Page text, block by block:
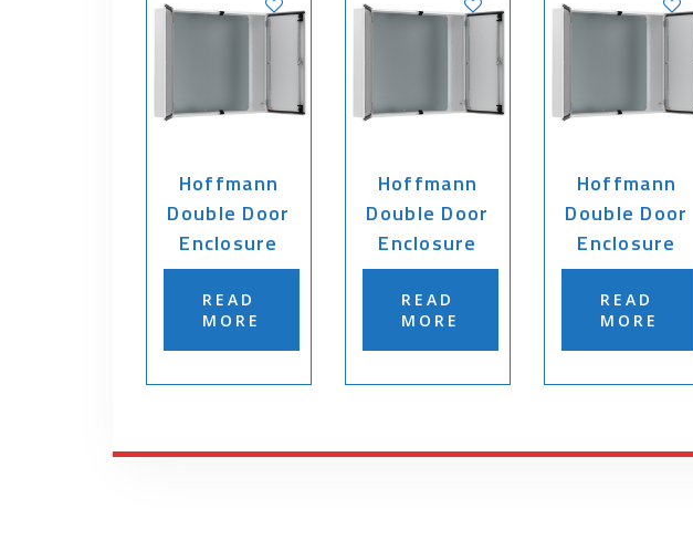
Hoffmann
Double Door
Enclosure
READ
MORE
Hoffmann
Double Door
Enclosure
READ
MORE
Hoffmann
Double Door
Enclosure
READ
MORE